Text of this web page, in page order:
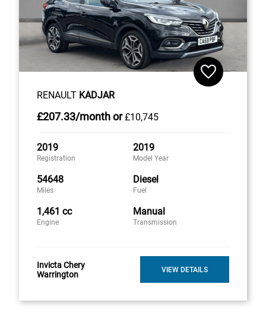
RENAULT KADJAR
£207.33/monthor £10,745
2019
Registration
2019
Model Year
54648
Miles
Diesel
Fuel
1,461 cc
Engine
Manual
Transmission
Invicta Chery
Warrington
VIEW DETAILS